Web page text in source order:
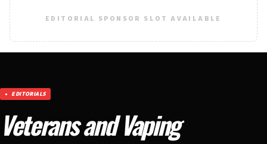
EDITORIAL SPONSOR SLOT AVAILABLE
EDITORIALS
Veterans and Vaping